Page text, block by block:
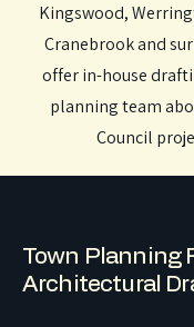
Kingswood,
Cranebrook and
offer in-house
planning team
Council
Town Planning
Architectural